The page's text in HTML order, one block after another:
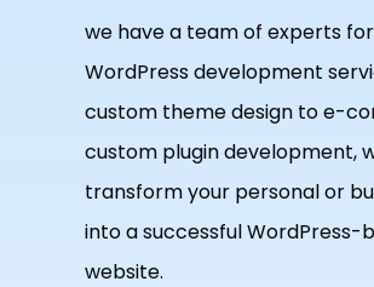
we have a team of experts
WordPress development
custom theme design to e-
custom plugin development,
transform your personal or
into a successful WordPress-
website.